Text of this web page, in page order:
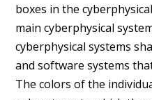
boxes in the
main cyberphysical
cyberphysical systems
and software systems
The colors of the